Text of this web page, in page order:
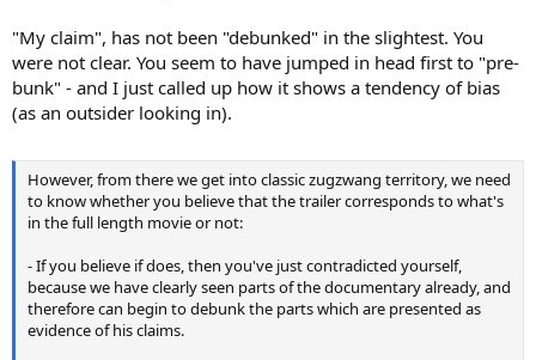
"My claim", has not been "debunked" in the slightest. You
were not clear. You seem to have jumped in head first to "pre-
bunk" - and I just called up how it shows a tendency of bias
(as an outsider looking in).
However, from there we get into classic zugzwang territory, we need
to know whether you believe that the trailer corresponds to what's
in the full length movie or not:
- If you believe if does, then you've just contradicted yourself,
because we have clearly seen parts of the documentary already, and
therefore can begin to debunk the parts which are presented as
evidence of his claims.